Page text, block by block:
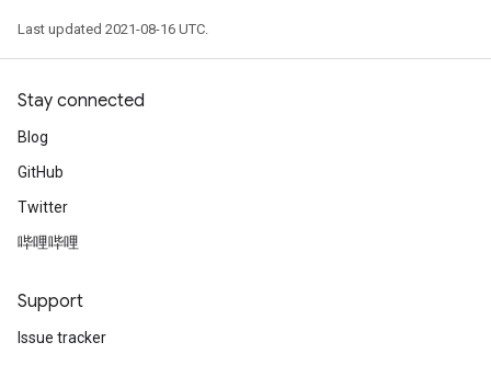
Last updated 2021-08-16 UTC.
Stay connected
Blog
GitHub
Twitter
哔哩哔哩
Support
Issue tracker